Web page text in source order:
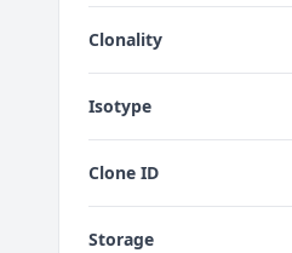
Clonality
Isotype
Clone ID
Storage